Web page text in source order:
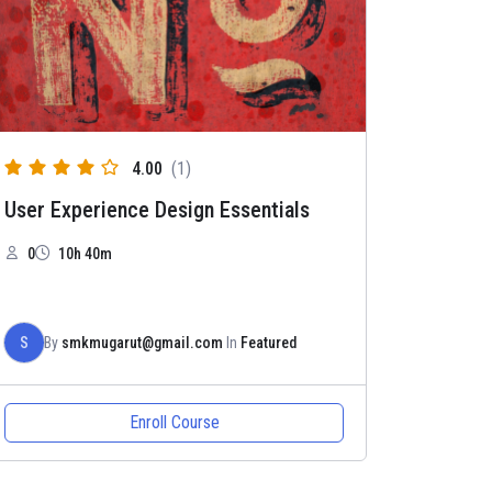
4.00 (1)
User Experience Design Essentials
0 10h 40m
S By smkmugarut@gmail.com In Featured
Enroll Course